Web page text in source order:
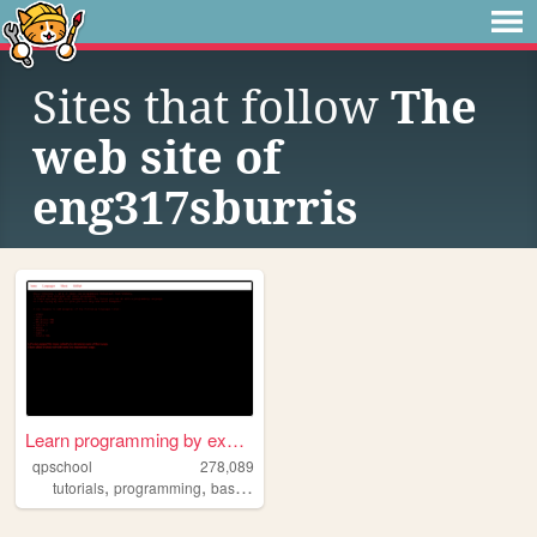
Sites that follow The
web site of
eng317sburris
Learn programming by examples
qpschool
278,089
tutorials, programming, basic256